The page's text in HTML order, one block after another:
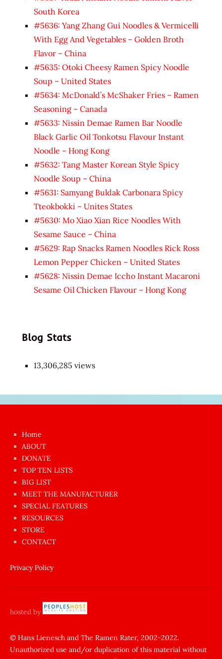
South Korea
#5636: Yang Zhang Gui Noodles & Vermicelli
With Egg And Vegetables – Golden Broth
Flavor – China
#5635: Otoki Cheesy Ramen Spicy Noodle
Soup – United States
#5634: McDonald’s McShaker Fries – Ramen
Seasoning – Canada
#5633: Nissin Demae Ramen Bar Noodle
Black Garlic Oil Tonkotsu Flavour Instant
Noodle – Hong Kong
#5632: Tang Master Korean Style Spicy
Noodle Soup – China
#5631: Samyang Buldak Carbonara Spicy
Tteokbokki – Unites States
#5630: Mo Xiao Xian Rice Noodles With
Sesame Sauce – China
#5629: Rap Snacks Ramen Noodles Rick Ross
Lemon Pepper Chicken – United States
#5628: Nissin Demae Iccho Instant Macaroni
Sesame Oil Chicken Flavour – Hong Kong
Blog Stats
13,306,285 views
azgın
dünyanın
en
ilginç
sikişi
Aynı
anda
amını
siktiren
sikiş
yapıp
zorla
Home
ABOUT
DONATE
TOP TEN LISTS
BIG LIST
MEET THE MANUFACTURER
SPECIAL FEATURES
RESOURCES
STORE
CONTACT
Privacy Policy
hosted by
© Hans Lienesch and The Ramen Rater, 2002-2022.
Unauthorized use and/or duplication of this material without